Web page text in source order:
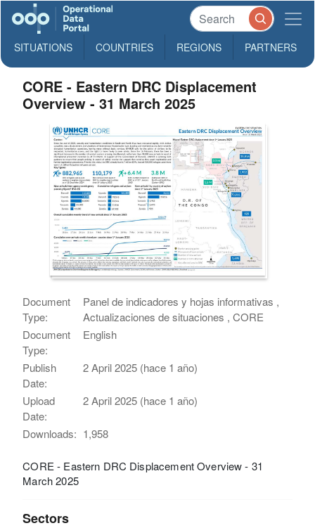
SITUATIONS COUNTRIES REGIONS PARTNERS
CORE - Eastern DRC Displacement
Overview - 31 March 2025
Document
Type:
Panel de indicadores y hojas informativas ,
Actualizaciones de situaciones , CORE
Document
Type:
English
Publish
Date:
2 April 2025 (hace 1 año)
Upload
Date:
2 April 2025 (hace 1 año)
Downloads: 1,958
CORE - Eastern DRC Displacement Overview - 31
March 2025
Sectors